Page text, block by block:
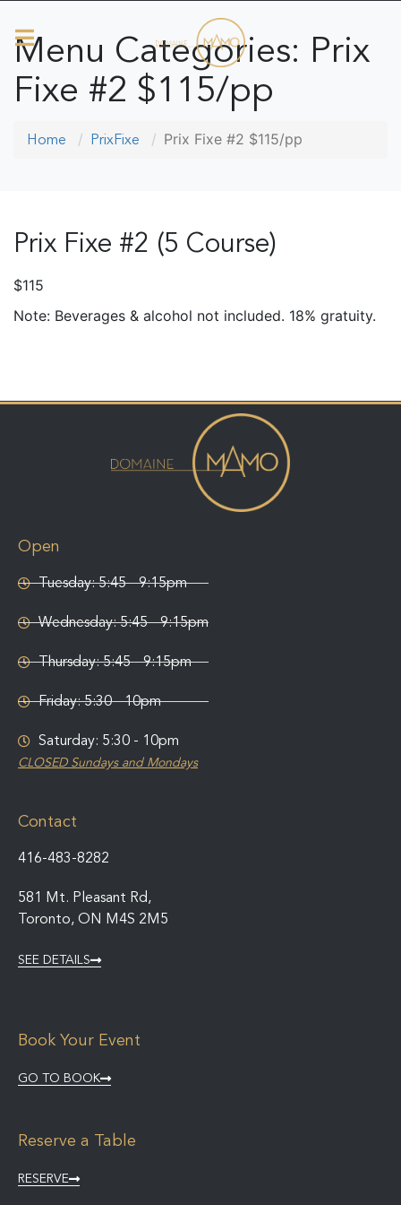
Menu Categories: Prix
Fixe #2 $115/pp
Home PrixFixe Prix Fixe #2 $115/pp
Prix Fixe #2 (5 Course)
$115
Note: Beverages & alcohol not included. 18% gratuity.
Open
Tuesday: 5:45 - 9:15pm
Wednesday: 5:45 - 9:15pm
Thursday: 5:45 - 9:15pm
Friday: 5:30 - 10pm
Saturday: 5:30 - 10pm
CLOSED Sundays and Mondays
Contact
416-483-8282
581 Mt. Pleasant Rd,
Toronto, ON M4S 2M5
SEE DETAILS
Book Your Event
GO TO BOOK
Reserve a Table
RESERVE